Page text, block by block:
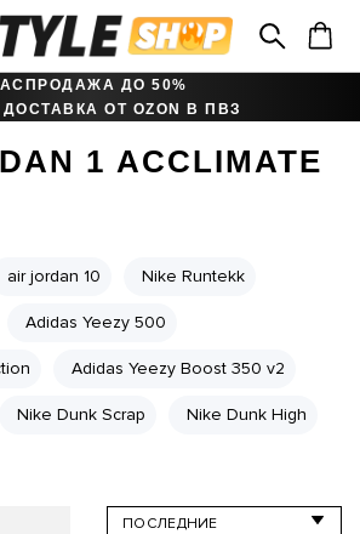
ДО 50%
ОТ OZON В ПВЗ
1 ACCLIMATE
air jordan 10 Nike Runtekk
Adidas Yeezy 500
Adidas Yeezy Boost 350 v2
Nike Dunk Scrap Nike Dunk High